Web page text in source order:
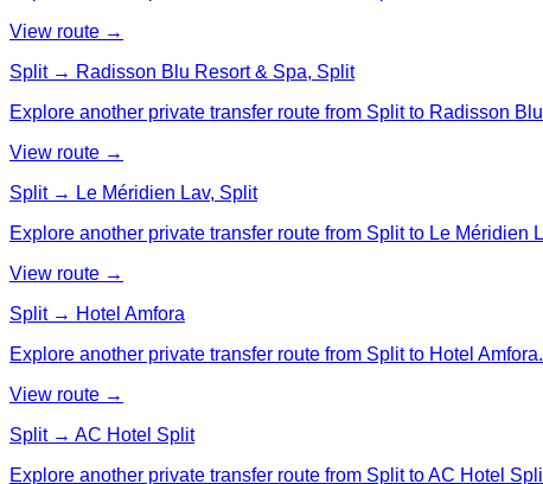
View route →
Split → Radisson Blu Resort & Spa, Split
Explore another private transfer route from Split to Radisson
View route →
Split → Le Méridien Lav, Split
Explore another private transfer route from Split to Le Méridien
View route →
Split → Hotel Amfora
Explore another private transfer route from Split to Hotel Amfora.
View route →
Split → AC Hotel Split
Explore another private transfer route from Split to AC Hotel